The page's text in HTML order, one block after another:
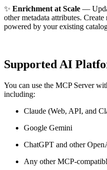
✨ Enrichment at Scale —
other metadata attributes.
powered by your existing
Supported AI
You can use the MCP Server
including:
Claude (Web, API, and
Google Gemini
ChatGPT and other
Any other MCP-